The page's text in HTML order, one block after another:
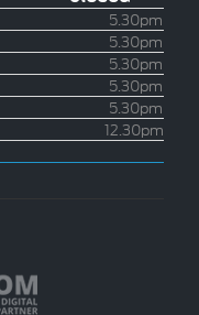
5.30pm
5.30pm
5.30pm
5.30pm
5.30pm
12.30pm